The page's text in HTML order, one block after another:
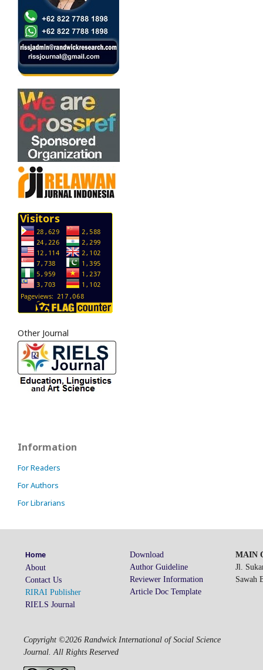
Other Journal
Information
For Readers
For Authors
For Librarians
Home
About
Contact Us
RIRAI Publisher
RIELS Journal
Download
Author Guideline
Reviewer Information
Article Doc Template
MAIN
Jl.
Sawah
Copyright ©2026 Randwick International of Social Science
Journal. All Rights Reserved